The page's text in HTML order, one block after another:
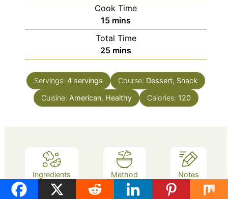
Cook Time
15minutes
mins
Total Time
25minutes
mins
Servings: 4 servings Course: Dessert, Snack
Cuisine: American, Healthy Calories: 120
Ingredients Method Notes